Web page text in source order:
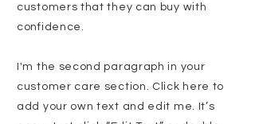
customers that they can buy with
confidence.
I'm the second paragraph in your
customer care section. Click here to
add your own text and edit me. It’s